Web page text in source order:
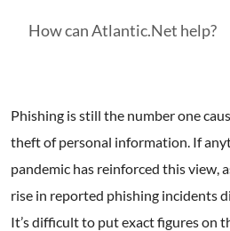
How can Atlantic.Net help?
Phishing is still the number one
theft of personal information. If
pandemic has reinforced this view,
rise in reported phishing incidents
It’s difficult to put exact figures on